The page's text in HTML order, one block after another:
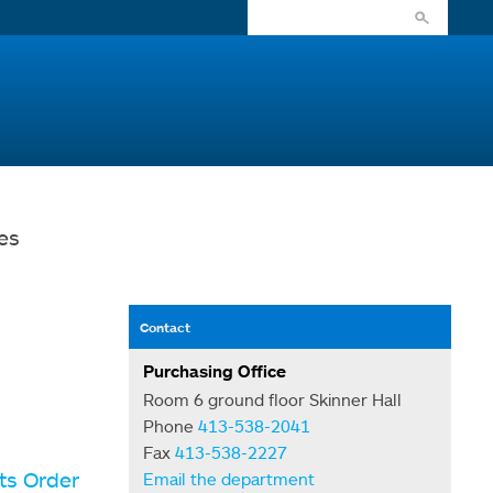
Order
Contact
Purchasing Office
Room 6 ground floor Skinner Hall
Phone413-538-2041
Fax413-538-2227
Email the department